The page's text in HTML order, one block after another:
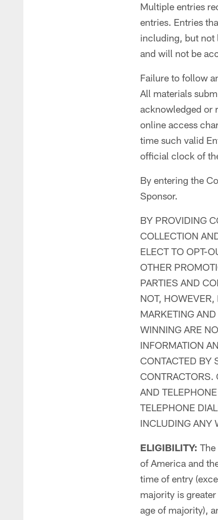
Multiple entries
entries. Entries
including, but not
and will not be
Failure to follow
All materials
acknowledged or
online access
time such valid
official clock of
By entering the
Sponsor.
BY PROVIDING
COLLECTION
ELECT TO OPT-
OTHER
PARTIES AND
NOT,
MARKETING
WINNING ARE
INFORMATION
CONTACTED BY
CONTRACTORS.
AND
TELEPHONE
INCLUDING ANY
ELIGIBILITY:
of America and
time of entry
majority is
age of majority),